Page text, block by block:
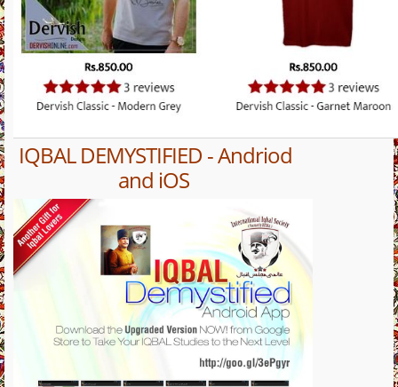
IQBAL DEMYSTIFIED - Andriod
and iOS